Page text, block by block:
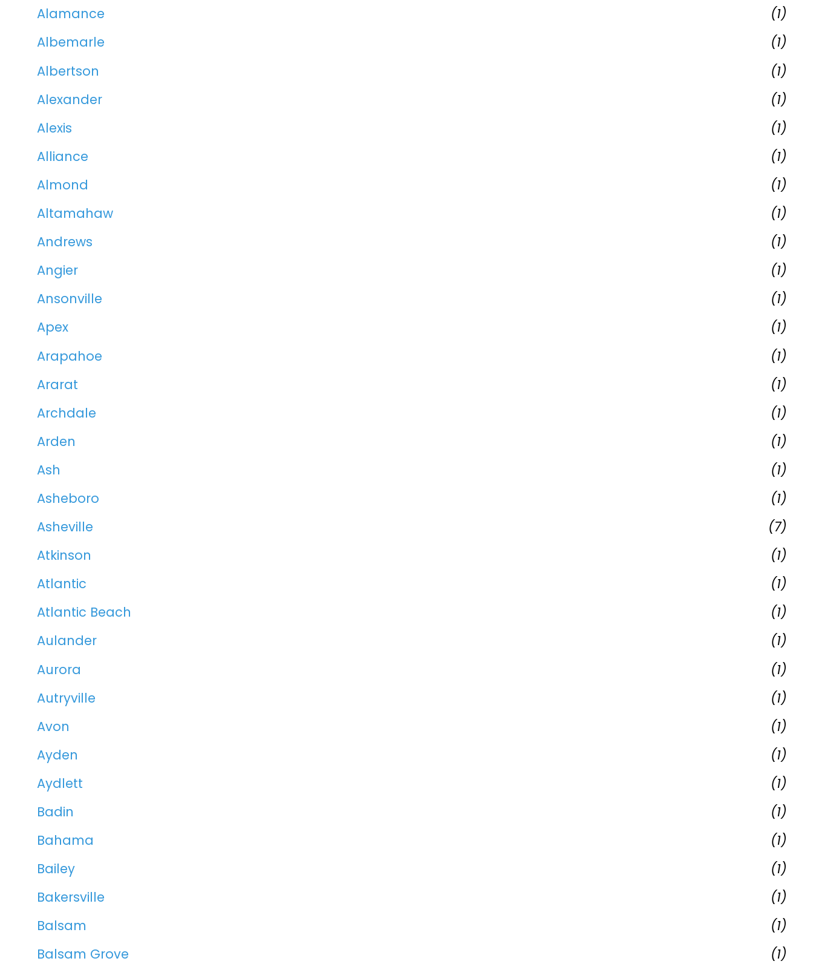
Alamance
(1)
Albemarle
(1)
Albertson
(1)
Alexander
(1)
Alexis
(1)
Alliance
(1)
Almond
(1)
Altamahaw
(1)
Andrews
(1)
Angier
(1)
Ansonville
(1)
Apex
(1)
Arapahoe
(1)
Ararat
(1)
Archdale
(1)
Arden
(1)
Ash
(1)
Asheboro
(1)
Asheville
(7)
Atkinson
(1)
Atlantic
(1)
Atlantic Beach
(1)
Aulander
(1)
Aurora
(1)
Autryville
(1)
Avon
(1)
Ayden
(1)
Aydlett
(1)
Badin
(1)
Bahama
(1)
Bailey
(1)
Bakersville
(1)
Balsam
(1)
Balsam Grove
(1)